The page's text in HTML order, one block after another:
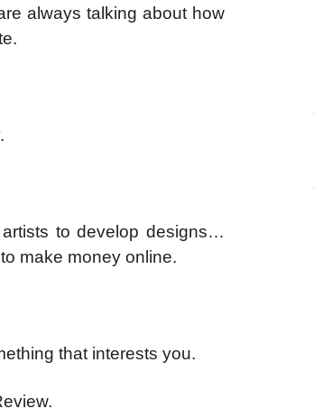
always talking about how
to develop designs…
make money online.
that interests you.